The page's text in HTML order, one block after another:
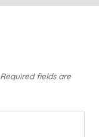
Required fields are